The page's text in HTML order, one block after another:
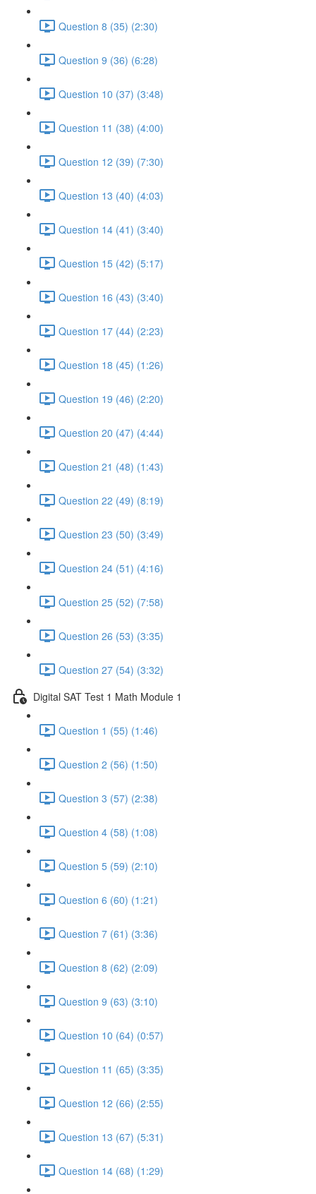
Question 8 (35) (2:30)
Question 9 (36) (6:28)
Question 10 (37) (3:48)
Question 11 (38) (4:00)
Question 12 (39) (7:30)
Question 13 (40) (4:03)
Question 14 (41) (3:40)
Question 15 (42) (5:17)
Question 16 (43) (3:40)
Question 17 (44) (2:23)
Question 18 (45) (1:26)
Question 19 (46) (2:20)
Question 20 (47) (4:44)
Question 21 (48) (1:43)
Question 22 (49) (8:19)
Question 23 (50) (3:49)
Question 24 (51) (4:16)
Question 25 (52) (7:58)
Question 26 (53) (3:35)
Question 27 (54) (3:32)
Digital SAT Test 1 Math Module 1
Question 1 (55) (1:46)
Question 2 (56) (1:50)
Question 3 (57) (2:38)
Question 4 (58) (1:08)
Question 5 (59) (2:10)
Question 6 (60) (1:21)
Question 7 (61) (3:36)
Question 8 (62) (2:09)
Question 9 (63) (3:10)
Question 10 (64) (0:57)
Question 11 (65) (3:35)
Question 12 (66) (2:55)
Question 13 (67) (5:31)
Question 14 (68) (1:29)